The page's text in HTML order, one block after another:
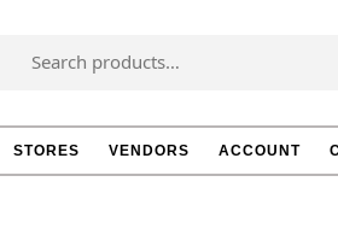
for:
STORES VENDORS ACCOUNT